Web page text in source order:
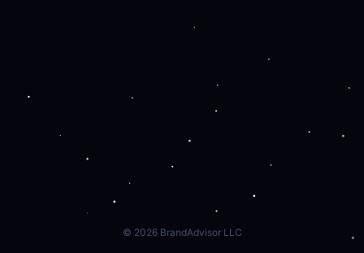
© 2026BrandAdvisor LLC